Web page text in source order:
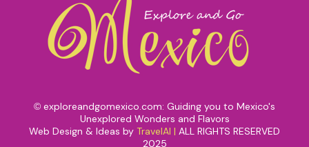
© exploreandgomexico.com: Guiding you to Mexico's
Unexplored Wonders and Flavors
Web Design & Ideas by TravelAI | ALL RIGHTS RESERVED
2025